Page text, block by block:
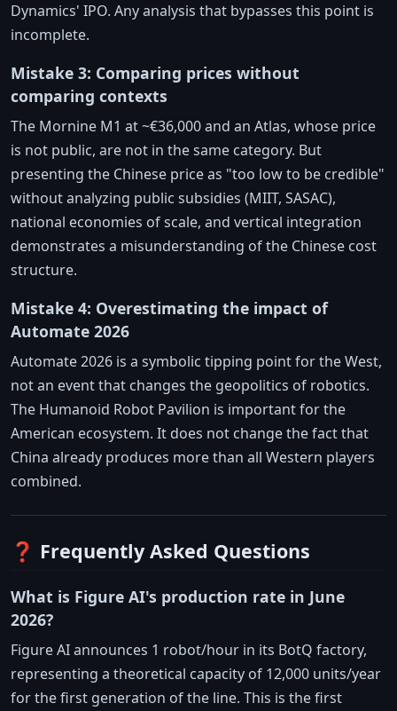
Dynamics' IPO. Any analysis that bypasses this point is
incomplete.
Mistake 3: Comparing prices without
comparing contexts
The Mornine M1 at ~€36,000 and an Atlas, whose price
is not public, are not in the same category. But
presenting the Chinese price as "too low to be credible"
without analyzing public subsidies (MIIT, SASAC),
national economies of scale, and vertical integration
demonstrates a misunderstanding of the Chinese cost
structure.
Mistake 4: Overestimating the impact of
Automate 2026
Automate 2026 is a symbolic tipping point for the West,
not an event that changes the geopolitics of robotics.
The Humanoid Robot Pavilion is important for the
American ecosystem. It does not change the fact that
China already produces more than all Western players
combined.
❓ Frequently Asked Questions
What is Figure AI's production rate in June
2026?
Figure AI announces 1 robot/hour in its BotQ factory,
representing a theoretical capacity of 12,000 units/year
for the first generation of the line. This is the first